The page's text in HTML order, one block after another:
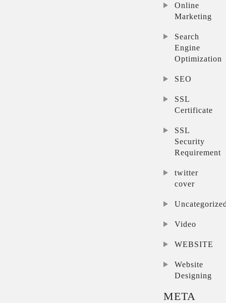
Online
Marketing
Search
Engine
Optimization
SEO
SSL
Certificate
SSL
Security
Requirement
twitter
cover
Video
WEBSITE
Website
Designing
META